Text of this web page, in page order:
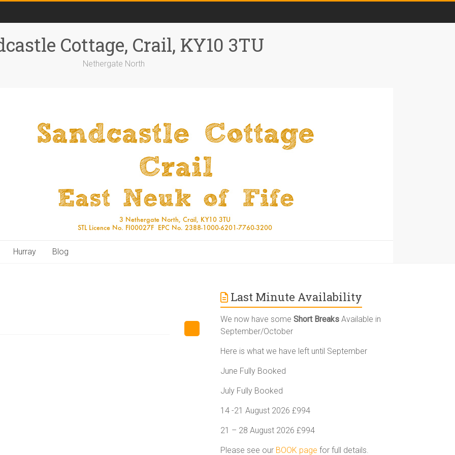
Cottage, Crail, KY10 3TU
Nethergate North
Hurray Blog
Last Minute Availability
We now have someShort Breaks Available in
September/October
Here is what we have left until September
June Fully Booked
July Fully Booked
14 -21 August 2026 £994
21 – 28 August 2026 £994
Please see our BOOK page for full details.